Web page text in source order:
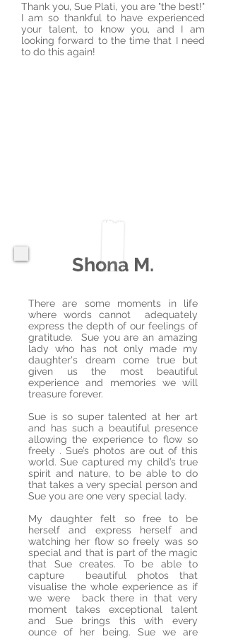
Thank you, Sue Plati, you are "the best!"
I am so thankful to have experienced
your talent, to know you, and I am
looking forward to the time that I need
to do this again!
Shona M.
There are some moments in life
where words cannot adequately
express the depth of our feelings of
gratitude. Sue you are an amazing
lady who has not only made my
daughter's dream come true but
given us the most beautiful
experience and memories we will
treasure forever.
Sue is so super talented at her art
and has such a beautiful presence
allowing the experience to flow so
freely . Sue’s photos are out of this
world. Sue captured my child’s true
spirit and nature, to be able to do
that takes a very special person and
Sue you are one very special lady.
My daughter felt so free to be
herself and express herself and
watching her flow so freely was so
special and that is part of the magic
that Sue creates. To be able to
capture beautiful photos that
visualise the whole experience as if
we were back there in that very
moment takes exceptional talent
and Sue brings this with every
ounce of her being. Sue we are